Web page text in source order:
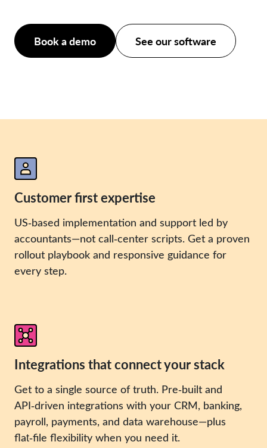
Book a demo See our software
Customer first expertise
US‑based implementation and support led by
accountants—not call‑center scripts. Get a proven
rollout playbook and responsive guidance for
every step.
Integrations that connect your stack
Get to a single source of truth. Pre‑built and
API‑driven integrations with your CRM, banking,
payroll, payments, and data warehouse—plus
flat‑file flexibility when you need it.